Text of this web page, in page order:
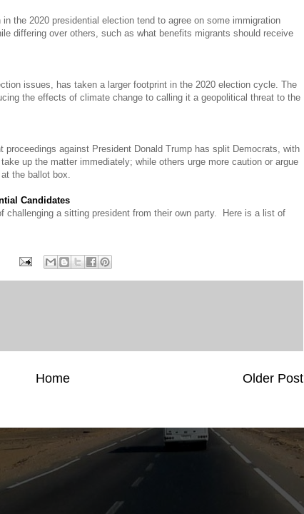
the 2020 presidential election tend to agree on some immigration
differing over others, such as what benefits migrants should receive
issues, has taken a larger footprint in the 2020 election cycle. The
the effects of climate change to calling it a geopolitical threat to the
against President Donald Trump has split Democrats, with
up the matter immediately; while others urge more caution or argue
the ballot box.
Candidates
challenging a sitting president from their own party. Here is a list of
Older Post
Home